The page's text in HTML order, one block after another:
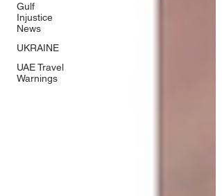
Gulf
Injustice
News
UKRAINE
UAE Travel
Warnings